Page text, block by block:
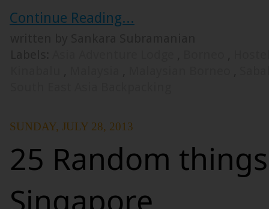
Continue Reading...
SUNDAY, JULY 28, 2013
25 Random
Singapore